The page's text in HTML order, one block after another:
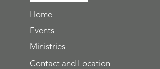
Home
Events
Ministries
Contact and Location